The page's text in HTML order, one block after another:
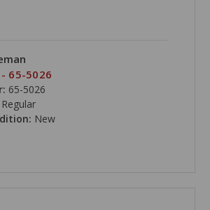
65-5026
65-5026
Regular
New